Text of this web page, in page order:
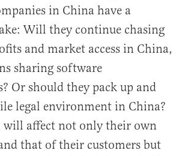
in China have a
Will they continue chasing
and market access in China,
sharing software
Or should they pack up and
legal environment in China?
will affect not only their own
that of their customers but